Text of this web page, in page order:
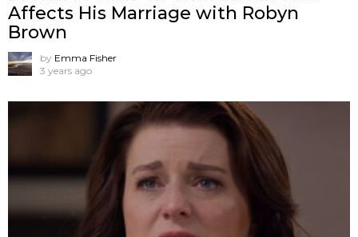
Affects His Marriage with Robyn
Brown
by Emma Fisher
3 years ago